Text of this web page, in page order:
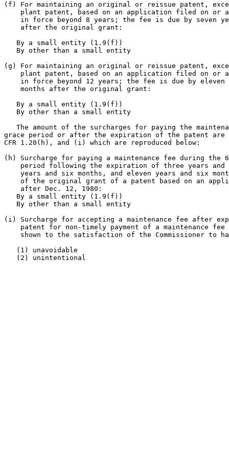
(f) For maintaining an original or reissue patent,
plant patent, based on an application filed on or
in force beyond 8 years; the fee is due by seven
    after the original grant:
By a small entity (1.9(f))
By other than a small entity
(g) For maintaining an original or reissue patent,
plant patent, based on an application filed on or
in force beyond 12 years; the fee is due by eleven
    months after the original grant:
By a small entity (1.9(f))
By other than a small entity
The amount of the surcharges for paying the
grace period or after the expiration of the patent
CFR 1.20(h), and (i) which are reproduced below:
(h) Surcharge for paying a maintenance fee during the 6
period following the expiration of three years and
years and six months, and eleven years and six
of the original grant of a patent based on an
    after Dec. 12, 1980:
By a small entity (1.9(f))
By other than a small entity
(i) Surcharge for accepting a maintenance fee after
patent for non-timely payment of a maintenance fee
shown to the satisfaction of the Commissioner to
(1) unavoidable
(2) unintentional